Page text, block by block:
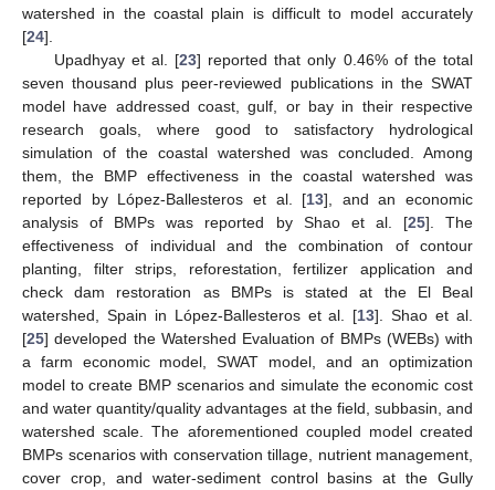
watershed in the coastal plain is difficult to model accurately
[24].
Upadhyay et al. [23] reported that only 0.46% of the total
seven thousand plus peer-reviewed publications in the SWAT
model have addressed coast, gulf, or bay in their respective
research goals, where good to satisfactory hydrological
simulation of the coastal watershed was concluded. Among
them, the BMP effectiveness in the coastal watershed was
reported by López-Ballesteros et al. [13], and an economic
analysis of BMPs was reported by Shao et al. [25]. The
effectiveness of individual and the combination of contour
planting, filter strips, reforestation, fertilizer application and
check dam restoration as BMPs is stated at the El Beal
watershed, Spain in López-Ballesteros et al. [13]. Shao et al.
[25] developed the Watershed Evaluation of BMPs (WEBs) with
a farm economic model, SWAT model, and an optimization
model to create BMP scenarios and simulate the economic cost
and water quantity/quality advantages at the field, subbasin, and
watershed scale. The aforementioned coupled model created
BMPs scenarios with conservation tillage, nutrient management,
cover crop, and water-sediment control basins at the Gully